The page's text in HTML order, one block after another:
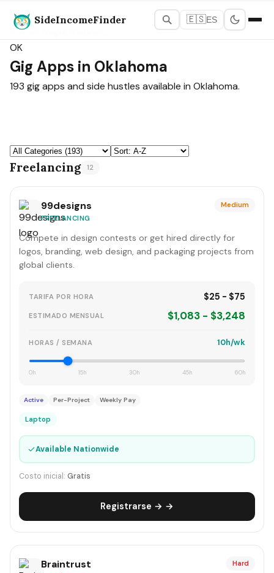
SideIncomeFinder 🇪🇸ES
States Map
OK
Gig Apps in Oklahoma
193 gig apps and side hustles available in Oklahoma.
Freelancing 12
99designs
FREELANCING
Medium
Compete in design contests or get hired directly for
logos, branding, web design, and packaging projects from
global clients.
TARIFA POR HORA $25 - $75
ESTIMADO MENSUAL $1,083 - $3,248
HORAS / SEMANA 10h/wk
0h 15h 30h 45h 60h
Active Per-Project Weekly Pay
Laptop
✓Available Nationwide
Costo inicial: Gratis
Registrarse → →
Braintrust Hard